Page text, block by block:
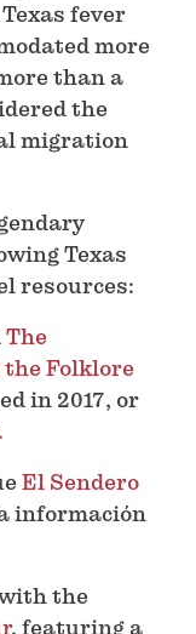
fever
more
than a
the
migration
Texas
resources:
The
Folklore
in 2017, or
El Sendero
información
the
, featuring a